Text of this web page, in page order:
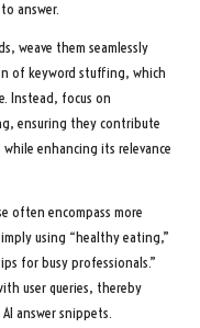
answer.
weave them seamlessly
of keyword stuffing, which
Instead, focus on
ensuring they contribute
enhancing its relevance
often encompass more
using “healthy eating,”
for busy professionals.”
user queries, thereby
answer snippets.